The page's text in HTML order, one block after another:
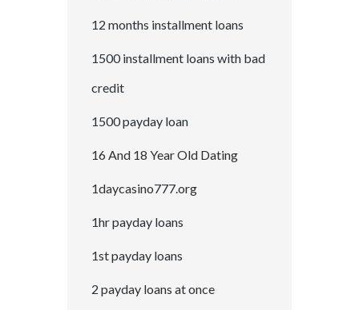
12 months installment loans
1500 installment loans with bad
credit
1500 payday loan
16 And 18 Year Old Dating
1daycasino777.org
1hr payday loans
1st payday loans
2 payday loans at once